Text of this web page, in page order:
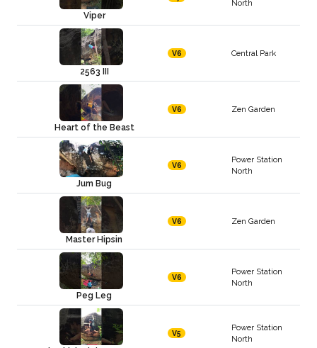
Viper
North
2563 III
V6 Central Park
Heart of the Beast
V6 Zen Garden
Jum Bug
V6
Power Station
North
Master Hipsin
V6 Zen Garden
Peg Leg
V6
Power Station
North
V5
Power Station
North